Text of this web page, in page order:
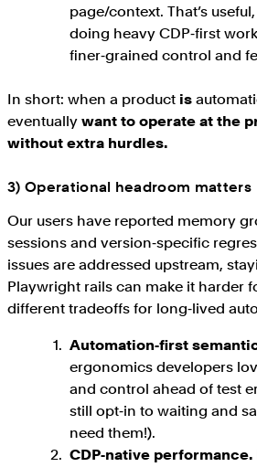
page/context. That’s
doing heavy CDP‑first
finer‑grained control and
In short: when a product is
eventually want to operate at the
without extra hurdles.
3) Operational headroom matters
Our users have reported memory
sessions and version‑specific
issues are addressed upstream,
Playwright rails can make it harder
different tradeoffs for long‑lived
Automation‑first
ergonomics developers
and control ahead of test
still opt‑in to waiting and
need them!).
CDP‑native performance.